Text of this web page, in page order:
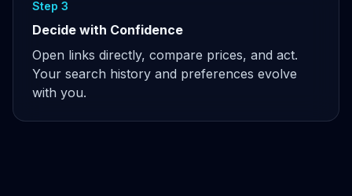
Step 3
Decide with Confidence
Open links directly, compare prices, and act.
Your search history and preferences evolve
with you.